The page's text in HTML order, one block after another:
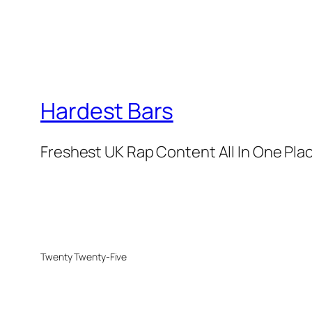
Hardest Bars
Freshest UK Rap Content All In One
Twenty Twenty-Five